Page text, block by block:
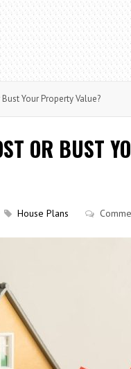
Your Property Value?
OR BUST
House Plans